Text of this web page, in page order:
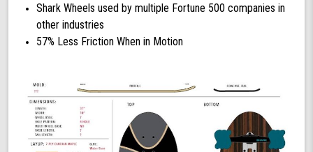
Shark Wheels used by multiple Fortune 500 companies in
other industries
57% Less Friction When in Motion